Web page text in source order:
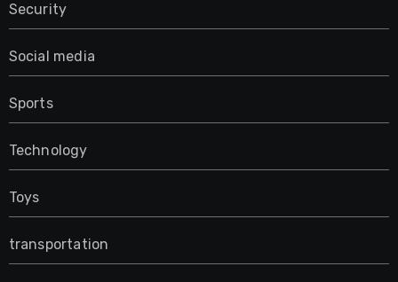
Security
Social media
Sports
Technology
Toys
transportation